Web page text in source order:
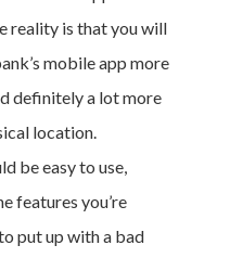
reality is that you will
mobile app more
definitely a lot more
location.
be easy to use,
features you’re
put up with a bad
Terms of Service